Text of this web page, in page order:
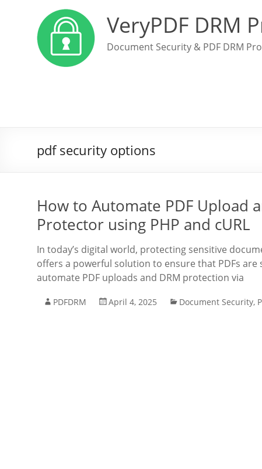
VeryPDF DRM
Document Security & PDF DRM
pdf security options
How to Automate PDF Upload
Protector using PHP and cURL
In today’s digital world, protecting sensitive
offers a powerful solution to ensure that PDFs
automate PDF uploads and DRM protection via
PDFDRM April 4, 2025 Document Security,